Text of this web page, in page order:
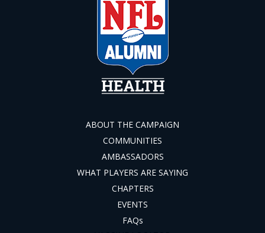
ABOUT THE CAMPAIGN
COMMUNITIES
AMBASSADORS
WHAT PLAYERS ARE SAYING
CHAPTERS
EVENTS
FAQs